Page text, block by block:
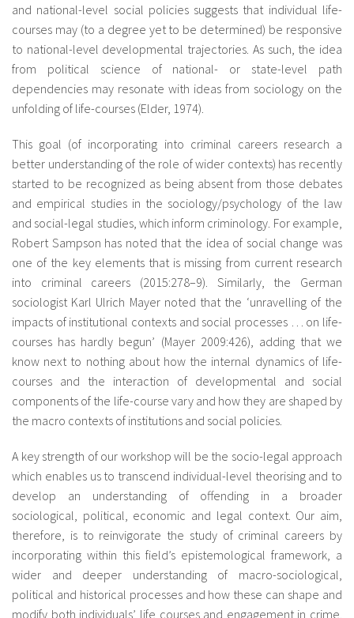
and national-level social policies suggests that individual life-
courses may (to a degree yet to be determined) be responsive
to national-level developmental trajectories. As such, the idea
from political science of national- or state-level path
dependencies may resonate with ideas from sociology on the
unfolding of life-courses (Elder, 1974).
This goal (of incorporating into criminal careers research a
better understanding of the role of wider contexts) has recently
started to be recognized as being absent from those debates
and empirical studies in the sociology/psychology of the law
and social-legal studies, which inform criminology. For example,
Robert Sampson has noted that the idea of social change was
one of the key elements that is missing from current research
into criminal careers (2015:278–9). Similarly, the German
sociologist Karl Ulrich Mayer noted that the ‘unravelling of the
impacts of institutional contexts and social processes … on life-
courses has hardly begun’ (Mayer 2009:426), adding that we
know next to nothing about how the internal dynamics of life-
courses and the interaction of developmental and social
components of the life-course vary and how they are shaped by
the macro contexts of institutions and social policies.
A key strength of our workshop will be the socio-legal approach
which enables us to transcend individual-level theorising and to
develop an understanding of offending in a broader
sociological, political, economic and legal context. Our aim,
therefore, is to reinvigorate the study of criminal careers by
incorporating within this field’s epistemological framework, a
wider and deeper understanding of macro-sociological,
political and historical processes and how these can shape and
modify both individuals’ life courses and engagement in crime.